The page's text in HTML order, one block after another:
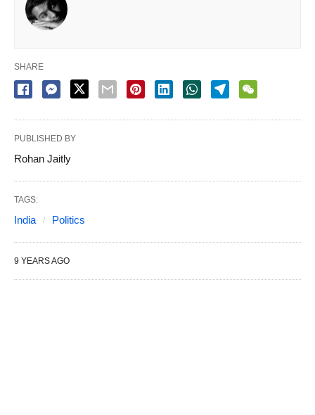
SHARE
PUBLISHED BY
Rohan Jaitly
TAGS:
India Politics
9 YEARS AGO